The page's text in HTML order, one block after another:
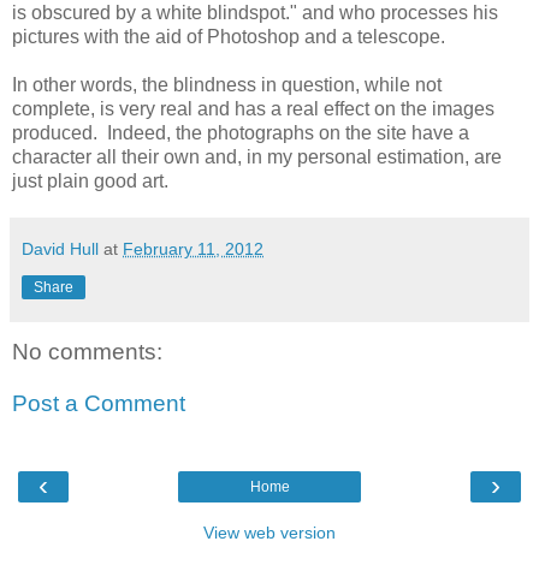
is obscured by a white blindspot." and who processes his
pictures with the aid of Photoshop and a telescope.
In other words, the blindness in question, while not
complete, is very real and has a real effect on the images
produced. Indeed, the photographs on the site have a
character all their own and, in my personal estimation, are
just plain good art.
David Hull at February 11, 2012
Share
No comments:
Post a Comment
‹ ›
Home
View web version